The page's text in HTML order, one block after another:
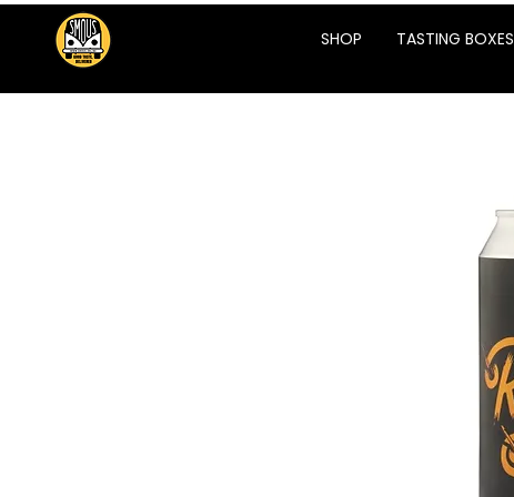
SHOP TASTING BOXES